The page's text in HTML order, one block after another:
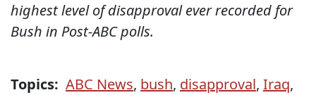
highest level of disapproval ever recorded for
Bush in Post-ABC polls.
Topics: ABC News, bush, disapproval, Iraq,